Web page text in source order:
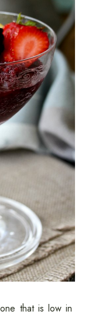
that is low in